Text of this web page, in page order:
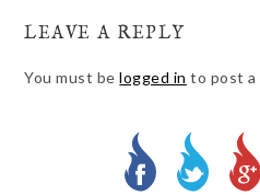
LEAVE A REPLY
You must belogged in to post a